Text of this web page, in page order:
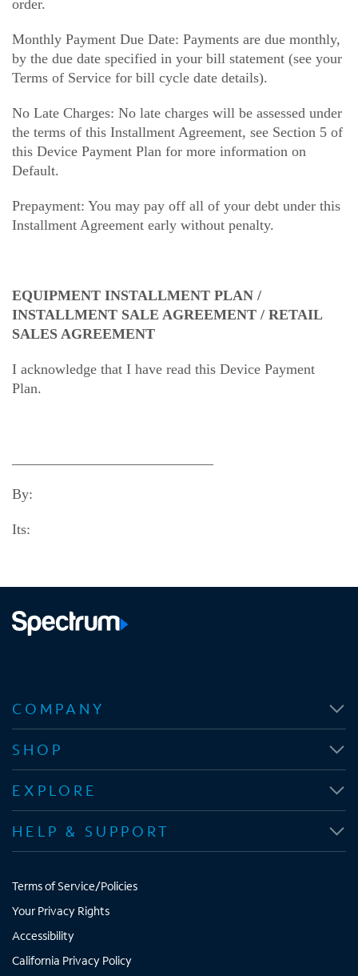
order.
Monthly Payment Due Date: Payments are due monthly,
by the due date specified in your bill statement (see your
Terms of Service for bill cycle date details).
No Late Charges: No late charges will be assessed under
the terms of this Installment Agreement, see Section 5 of
this Device Payment Plan for more information on
Default.
Prepayment: You may pay off all of your debt under this
Installment Agreement early without penalty.
EQUIPMENT INSTALLMENT PLAN /
INSTALLMENT SALE AGREEMENT / RETAIL
SALES AGREEMENT
I acknowledge that I have read this Device Payment
Plan.
By:
Its:
p
e
s
n
n
e
w
a
b
p
e
s
n
n
e
w
a
b
p
e
n
n
e
w
a
b
p
e
n
e
w
a
b
COMPANY
SHOP
EXPLORE
HELP & SUPPORT
Terms of Service/Policies
Your Privacy Rights
Accessibility
California Privacy Policy